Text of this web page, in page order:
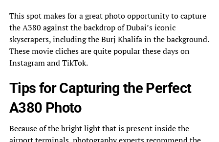
This spot makes for a great photo opportunity to capture
the A380 against the backdrop of Dubai’s iconic
skyscrapers, including the Burj Khalifa in the background.
These movie cliches are quite popular these days on
Instagram and TikTok.
Tips for Capturing the Perfect
A380 Photo
Because of the bright light that is present inside the